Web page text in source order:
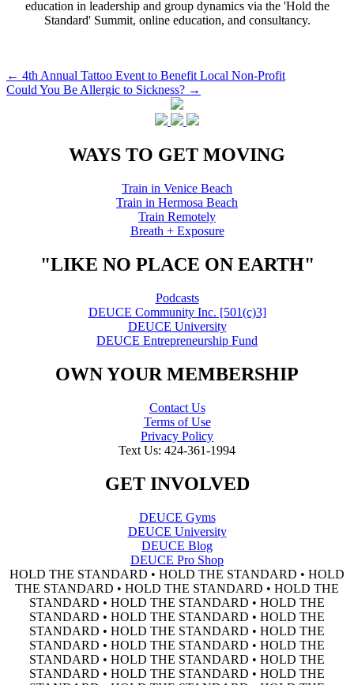
education in leadership and group dynamics via the 'Hold the
Standard' Summit, online education, and consultancy.
Post
navigation
← 4th Annual Tattoo Event to Benefit Local Non-Profit
Could You Be Allergic to Sickness? →
WAYS TO GET MOVING
Train in Venice Beach
Train in Hermosa Beach
Train Remotely
Breath + Exposure
"LIKE NO PLACE ON EARTH"
Podcasts
DEUCE Community Inc. [501(c)3]
DEUCE University
DEUCE Entrepreneurship Fund
OWN YOUR MEMBERSHIP
Contact Us
Terms of Use
Privacy Policy
Text Us: 424-361-1994
GET INVOLVED
DEUCE Gyms
DEUCE University
DEUCE Blog
DEUCE Pro Shop
HOLD THE STANDARD • HOLD THE STANDARD • HOLD
THE STANDARD • HOLD THE STANDARD • HOLD THE
STANDARD • HOLD THE STANDARD • HOLD THE
STANDARD • HOLD THE STANDARD • HOLD THE
STANDARD • HOLD THE STANDARD • HOLD THE
STANDARD • HOLD THE STANDARD • HOLD THE
STANDARD • HOLD THE STANDARD • HOLD THE
STANDARD • HOLD THE STANDARD • HOLD THE